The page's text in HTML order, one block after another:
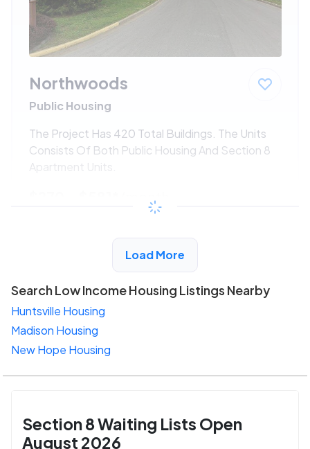
Northwoods
Public Housing
The Project Has 420 Total Buildings. The Units
Consists Of Both Public Housing And Section 8
Apartment Units.
/month
View Detail
Load More
Search Low Income Housing Listings Nearby
Huntsville Housing
Madison Housing
New Hope Housing
Section 8 Waiting Lists Open
August 2026